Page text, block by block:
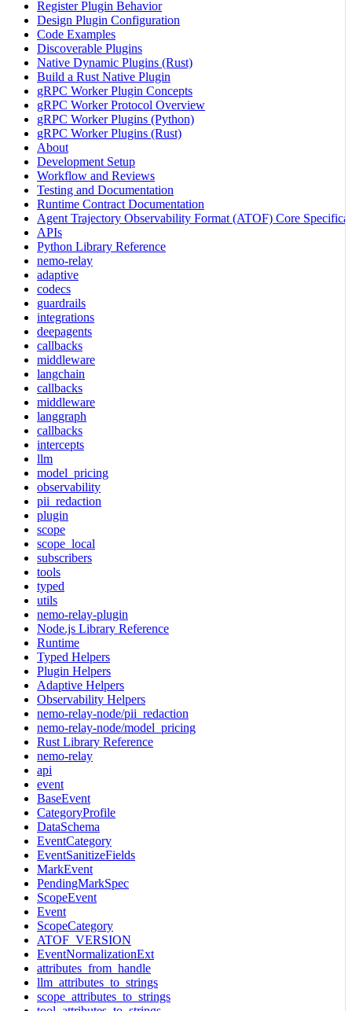
Register Plugin Behavior
Design Plugin Configuration
Code Examples
Discoverable Plugins
Native Dynamic Plugins (Rust)
Build a Rust Native Plugin
gRPC Worker Plugin Concepts
gRPC Worker Protocol Overview
gRPC Worker Plugins (Python)
gRPC Worker Plugins (Rust)
About
Development Setup
Workflow and Reviews
Testing and Documentation
Runtime Contract Documentation
Agent Trajectory Observability Format (ATOF) Core
APIs
Python Library Reference
nemo-relay
adaptive
codecs
guardrails
integrations
deepagents
callbacks
middleware
langchain
callbacks
middleware
langgraph
callbacks
intercepts
llm
model_pricing
observability
pii_redaction
plugin
scope
scope_local
subscribers
tools
typed
utils
nemo-relay-plugin
Node.js Library Reference
Runtime
Typed Helpers
Plugin Helpers
Adaptive Helpers
Observability Helpers
nemo-relay-node/pii_redaction
nemo-relay-node/model_pricing
Rust Library Reference
nemo-relay
api
event
BaseEvent
CategoryProfile
DataSchema
EventCategory
EventSanitizeFields
MarkEvent
PendingMarkSpec
ScopeEvent
Event
ScopeCategory
ATOF_VERSION
EventNormalizationExt
attributes_from_handle
llm_attributes_to_strings
scope_attributes_to_strings